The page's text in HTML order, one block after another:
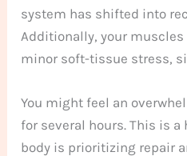
system has shifted into
Additionally, your
minor soft-tissue stress,
You might feel an
for several hours. This is
body is prioritizing repair